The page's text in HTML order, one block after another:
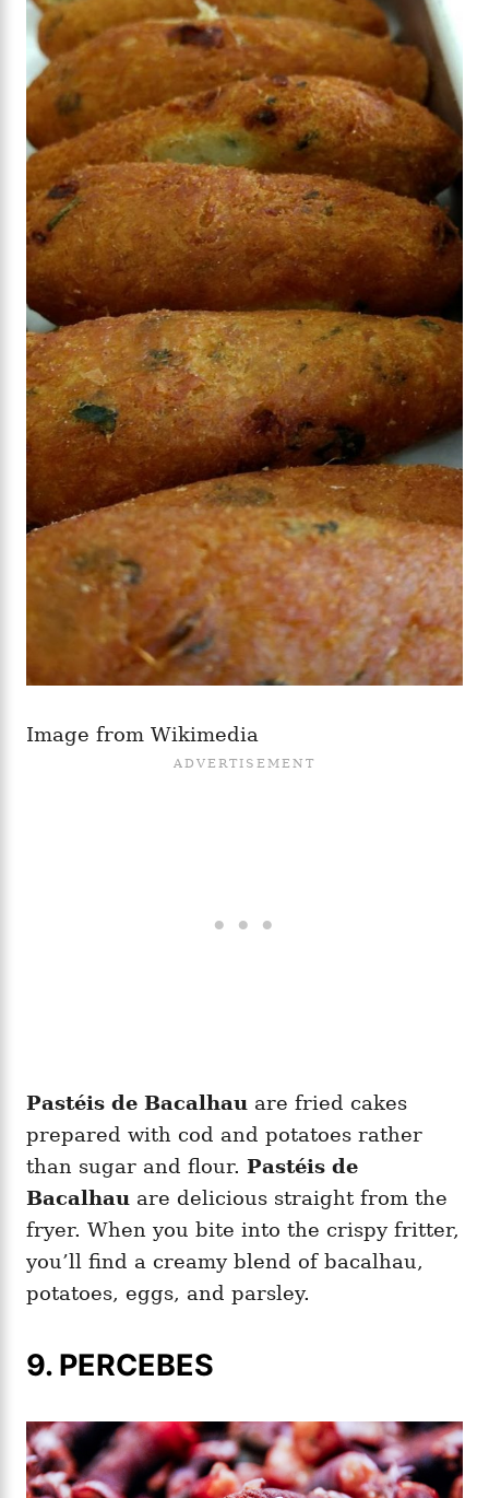
Image from Wikimedia
Pastéis de Bacalhau are fried cakes
prepared with cod and potatoes rather
than sugar and flour. Pastéis de
Bacalhau are delicious straight from the
fryer. When you bite into the crispy fritter,
you’ll find a creamy blend of bacalhau,
potatoes, eggs, and parsley.
9. PERCEBES